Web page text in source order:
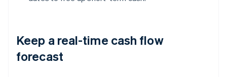
Keep a real-time cash flow
forecast